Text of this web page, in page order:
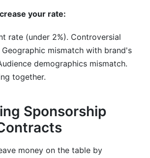
your rate:
rate (under 2%). Controversial
mismatch with brand's
demographics mismatch.
together.
Sponsorship
money on the table by